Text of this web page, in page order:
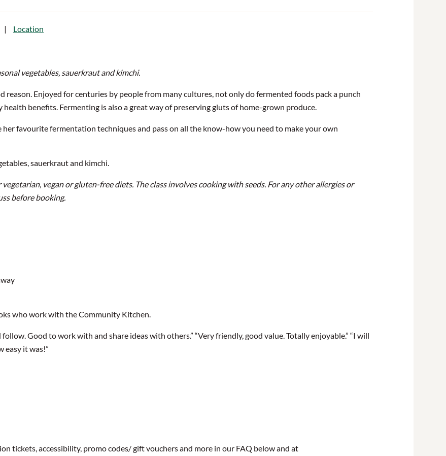
Location
vegetables, sauerkraut and kimchi.
reason. Enjoyed for centuries by people from many cultures, not only do fermented foods pack a punch
benefits. Fermenting is also a great way of preserving gluts of home-grown produce.
favourite fermentation techniques and pass on all the know-how you need to make your own
sauerkraut and kimchi.
vegetarian, vegan or gluten-free diets. The class involves cooking with seeds. For any other allergies or
before booking.
who work with the Community Kitchen.
Good to work with and share ideas with others.” “Very friendly, good value. Totally enjoyable.” “I will
easy it was!”
tickets, accessibility, promo codes/ gift vouchers and more in our FAQ below and at